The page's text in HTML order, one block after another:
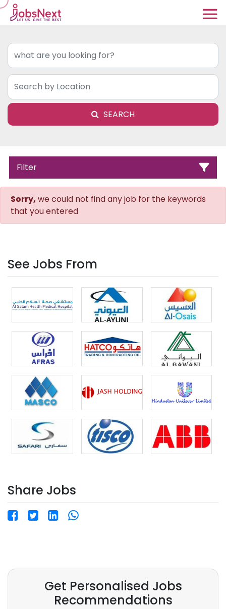
SEARCH
Filter
Sorry, we could not find any job for the keywords
that you entered
See Jobs From
Share Jobs
Get Personalised Jobs
Recommendations